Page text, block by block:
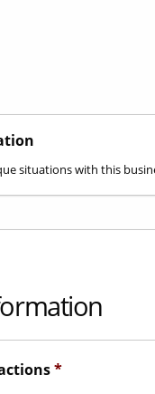
situations with this
*